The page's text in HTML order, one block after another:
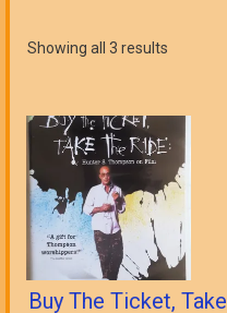
Showing all 3 results
Buy The Ticket, Take